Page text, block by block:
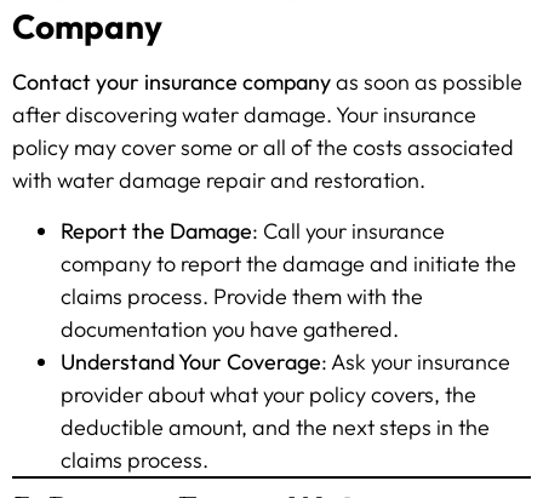
Company
Contact your insurance companyas soon as possible
after discovering water damage. Your insurance
policy may cover some or all of the costs associated
with water damage repair and restoration.
Report the Damage: Call your insurance
company to report the damage and initiate the
claims process. Provide them with the
documentation you have gathered.
Understand Your Coverage: Ask your insurance
provider about what your policy covers, the
deductible amount, and the next steps in the
claims process.